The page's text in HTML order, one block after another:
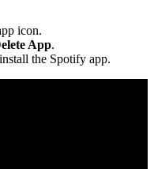
icon.
App.
the Spotify app.